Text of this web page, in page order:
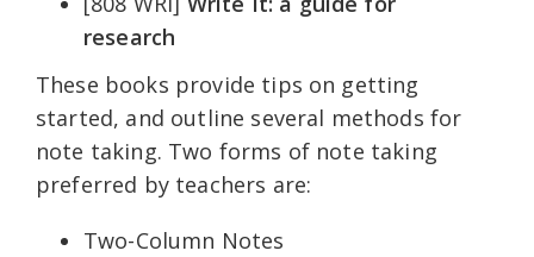
research
These books provide tips on getting
started, and outline several methods for
note taking. Two forms of note taking
preferred by teachers are:
Two-Column Notes